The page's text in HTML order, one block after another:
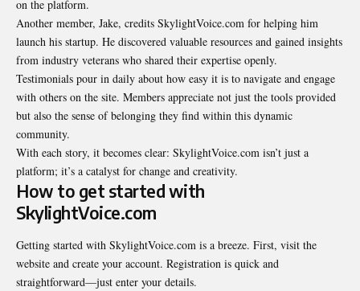
on the platform.
Another member, Jake, credits SkylightVoice.com for helping him
launch his startup. He discovered valuable resources and gained insights
from industry veterans who shared their expertise openly.
Testimonials pour in daily about how easy it is to navigate and engage
with others on the site. Members appreciate not just the tools provided
but also the sense of belonging they find within this dynamic
community.
With each story, it becomes clear: SkylightVoice.com isn’t just a
platform; it’s a catalyst for change and creativity.
How to get started with
SkylightVoice.com
Getting started with SkylightVoice.com is a breeze. First, visit the
website and create your account. Registration is quick and
straightforward—just enter your details.